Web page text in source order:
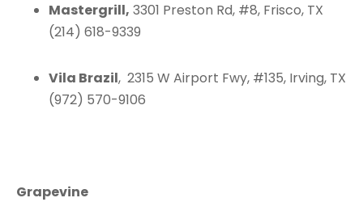
Mastergrill, 3301 Preston Rd, #8, Frisco, TX
(214) 618-9339
Vila Brazil, 2315 W Airport Fwy, #135, Irving, TX
(972) 570-9106
Grapevine